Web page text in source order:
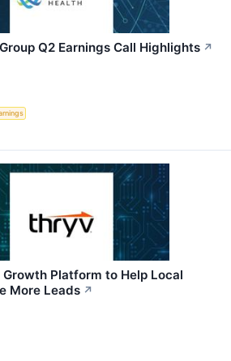
Q2 Earnings Call Highlights ↗
Platform to Help Local
More Leads ↗